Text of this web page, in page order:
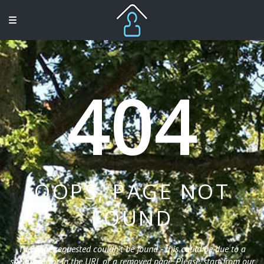
404
OOPS, PAGE NOT
FOUND
The page requested couldn't be found - this could be due to a
spelling error in the URL or a removed page. Please, start from our